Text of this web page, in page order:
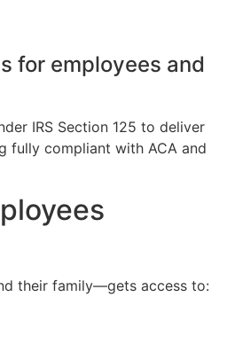
for employees and
IRS Section 125 to deliver
fully compliant with ACA and
their family—gets access to: